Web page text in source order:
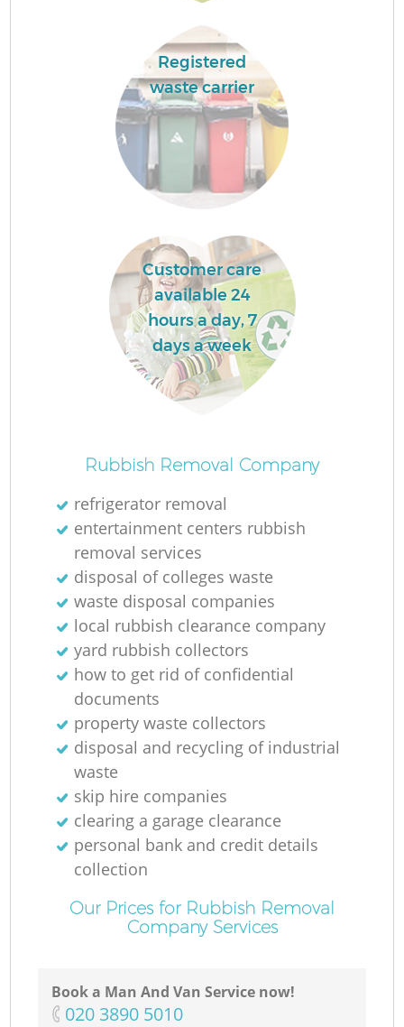
Registered
waste carrier
Customer care
available 24
hours a day, 7
days a week
Rubbish Removal Company
refrigerator removal
entertainment centers rubbish
removal services
disposal of colleges waste
waste disposal companies
local rubbish clearance company
yard rubbish collectors
how to get rid of confidential
documents
property waste collectors
disposal and recycling of industrial
waste
skip hire companies
clearing a garage clearance
personal bank and credit details
collection
Our Prices for Rubbish Removal
Company Services
Book a Man And Van Service now!
‎020 3890 5010